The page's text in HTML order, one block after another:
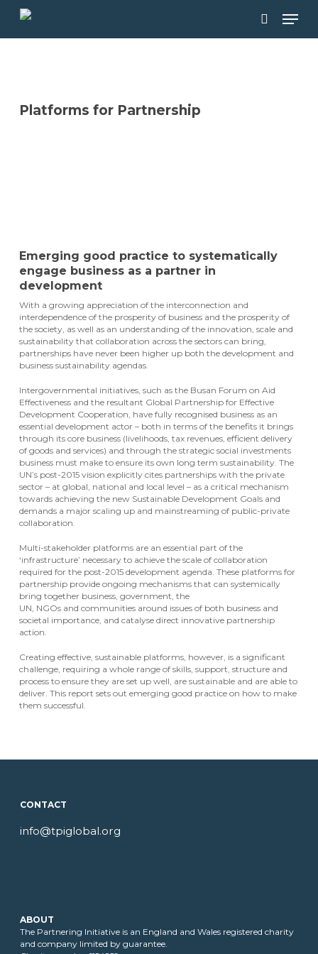
content
Menu
Platforms for Partnership
Emerging good practice to systematically
engage business as a partner in
development
With a growing appreciation of the interconnection and
interdependence of the prosperity of business and the prosperity of
the society, as well as an understanding of the innovation, scale and
sustainability that collaboration across the sectors can bring,
partnerships have never been higher up both the development and
business sustainability agendas.
Intergovernmental initiatives, such as the Busan Forum on Aid
Effectiveness and the resultant Global Partnership for Effective
Development Cooperation, have fully recognised business as an
essential development actor – both in terms of the benefits it brings
through its core business (livelihoods, tax revenues, efficient delivery
of goods and services) and through the strategic social investments
business must make to ensure its own long term sustainability. The
UN’s post-2015 vision explicitly cites partnerships with the private
sector – at global, national and local level – as a critical mechanism
towards achieving the new Sustainable Development Goals and
demands a major scaling up and mainstreaming of public-private
collaboration.
Multi-stakeholder platforms are an essential part of the
‘infrastructure’ necessary to achieve the scale of collaboration
required for the post-2015 development agenda. These platforms for
partnership provide ongoing mechanisms that can systemically
bring together business, government, the
UN, NGOs and communities around issues of both business and
societal importance, and catalyse direct innovative partnership
action.
Creating effective, sustainable platforms, however, is a significant
challenge, requiring a whole range of skills, support, structure and
process to ensure they are set up well, are sustainable and are able to
deliver. This report sets out emerging good practice on how to make
them successful.
CONTACT
info@tpiglobal.org
ABOUT
The Partnering Initiative is an England and Wales registered charity
and company limited by guarantee.